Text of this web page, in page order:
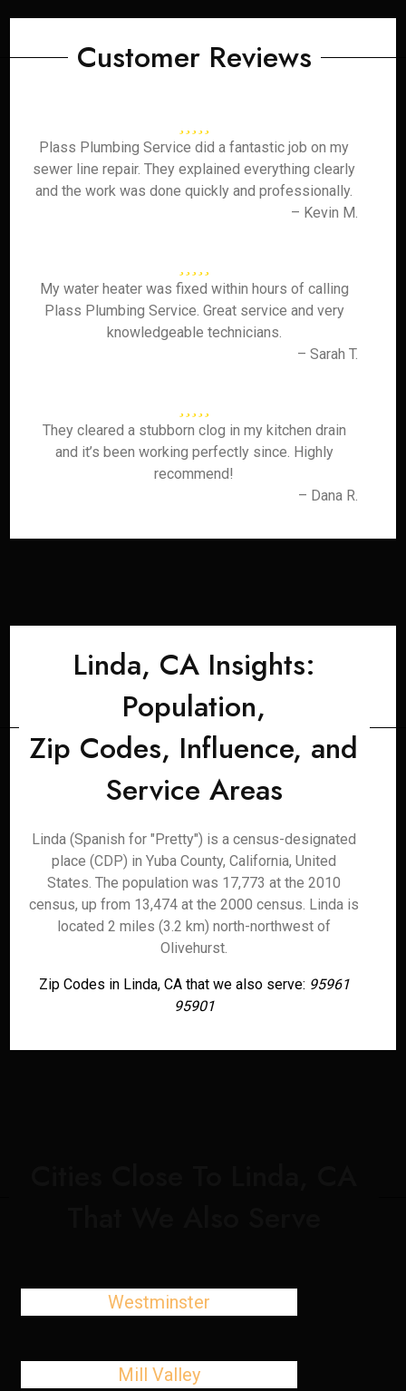
Customer Reviews
Plass Plumbing Service did a fantastic job on my
sewer line repair. They explained everything clearly
and the work was done quickly and professionally.
– Kevin M.
My water heater was fixed within hours of calling
Plass Plumbing Service. Great service and very
knowledgeable technicians.
– Sarah T.
They cleared a stubborn clog in my kitchen drain
and it’s been working perfectly since. Highly
recommend!
– Dana R.
Linda, CA Insights:
Population,
Zip Codes, Influence, and
Service Areas
Linda (Spanish for "Pretty") is a census-designated
place (CDP) in Yuba County, California, United
States. The population was 17,773 at the 2010
census, up from 13,474 at the 2000 census. Linda is
located 2 miles (3.2 km) north-northwest of
Olivehurst.
Zip Codes in Linda, CA that we also serve: 95961
95901
Westminster
Mill Valley